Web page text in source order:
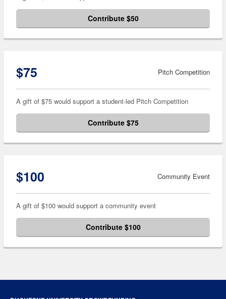
Contribute $50
$75 Pitch Competition
A gift of $75 would support a student-led Pitch Competition
Contribute $75
$100 Community Event
A gift of $100 would support a community event
Contribute $100